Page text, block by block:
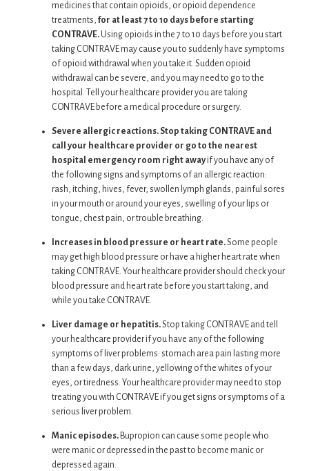
medicines that contain opioids, or opioid dependence
treatments, for at least 7 to 10 days before starting
CONTRAVE. Using opioids in the 7 to 10 days before you start
taking CONTRAVE may cause you to suddenly have symptoms
of opioid withdrawal when you take it. Sudden opioid
withdrawal can be severe, and you may need to go to the
hospital. Tell your healthcare provider you are taking
CONTRAVE before a medical procedure or surgery.
Severe allergic reactions. Stop taking CONTRAVE and
call your healthcare provider or go to the nearest
hospital emergency room right away if you have any of
the following signs and symptoms of an allergic reaction:
rash, itching, hives, fever, swollen lymph glands, painful sores
in your mouth or around your eyes, swelling of your lips or
tongue, chest pain, or trouble breathing.
Increases in blood pressure or heart rate.Some people
may get high blood pressure or have a higher heart rate when
taking CONTRAVE. Your healthcare provider should check your
blood pressure and heart rate before you start taking, and
while you take CONTRAVE.
Liver damage or hepatitis.Stop taking CONTRAVE and tell
your healthcare provider if you have any of the following
symptoms of liver problems: stomach area pain lasting more
than a few days, dark urine, yellowing of the whites of your
eyes, or tiredness. Your healthcare provider may need to stop
treating you with CONTRAVE if you get signs or symptoms of a
serious liver problem.
Manic episodes. Bupropion can cause some people who
were manic or depressed in the past to become manic or
depressed again.